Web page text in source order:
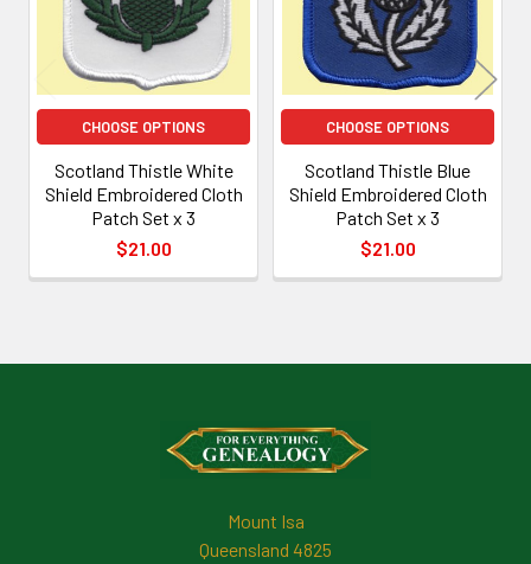
CHOOSE OPTIONS
Scotland Thistle White
Shield Embroidered Cloth
Patch Set x 3
$21.00
CHOOSE OPTIONS
Scotland Thistle Blue
Shield Embroidered Cloth
Patch Set x 3
$21.00
Mount Isa
Queensland 4825